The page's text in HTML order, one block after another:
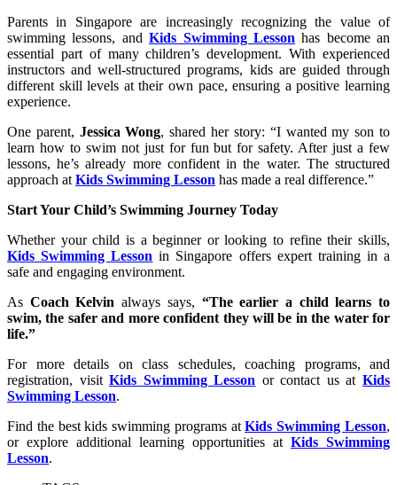
Parents in Singapore are increasingly recognizing the value of
swimming lessons, andKids Swimming Lesson has become an
essential part of many children’s development. With experienced
instructors and well-structured programs, kids are guided through
different skill levels at their own pace, ensuring a positive learning
experience.
One parent, Jessica Wong, shared her story: “I wanted my son to
learn how to swim not just for fun but for safety. After just a few
lessons, he’s already more confident in the water. The structured
approach at Kids Swimming Lesson has made a real difference.”
Start Your Child’s Swimming Journey Today
Whether your child is a beginner or looking to refine their skills,
Kids Swimming Lesson in Singapore offers expert training in a
safe and engaging environment.
As Coach Kelvin always says, “The earlier a child learns to
swim, the safer and more confident they will be in the water for
life.”
For more details on class schedules, coaching programs, and
registration, visitKids Swimming Lesson or contact us atKids
Swimming Lesson.
Find the best kids swimming programs atKids Swimming Lesson,
or explore additional learning opportunities at Kids Swimming
Lesson.